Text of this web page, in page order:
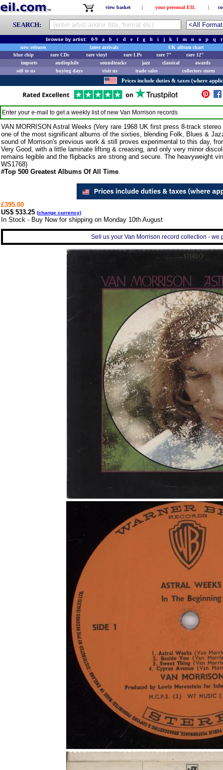
view basket | your personal EIL |
SEARCH:
browse by artist: 0-9 a b c d e f g h i j k l m n o p q
r
new releases
latest arrivals
UK album chart
blue chip
rare CDs rare vinyl rare LPs rare 7"
rare 12"
imports
audiophile soundtracks jazz classical
awards
sell to us
buying days visit us trade sales collectors stores
Prices include duties & taxes (where
Enter your e-mail to get a weekly list of new Van Morrison records
VAN MORRISON Astral Weeks (Very rare 1968 UK first press 8-track
one of the most significant albums of the sixties, blending Folk, Blues &
sound of Morrison's previous work & still proves experimental to this day,
Very Good, with a little laminate lifting & creasing, and only very minor
remains legible and the flipbacks are strong and secure. The heavyweight
WS1768)
#Top 500 Greatest Albums Of All Time.
£395.00
US$ 533.25 (change currency)
In Stock - Buy Now for shipping on Monday 10th August
Sell us your Van Morrison record collection - we